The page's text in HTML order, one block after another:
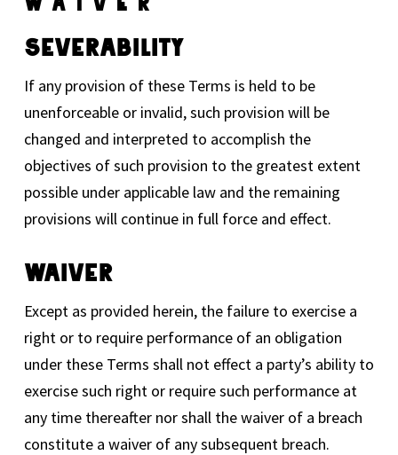
Waiver
Severability
If any provision of these Terms is held to be
unenforceable or invalid, such provision will be
changed and interpreted to accomplish the
objectives of such provision to the greatest extent
possible under applicable law and the remaining
provisions will continue in full force and effect.
Waiver
Except as provided herein, the failure to exercise a
right or to require performance of an obligation
under these Terms shall not effect a party’s ability to
exercise such right or require such performance at
any time thereafter nor shall the waiver of a breach
constitute a waiver of any subsequent breach.